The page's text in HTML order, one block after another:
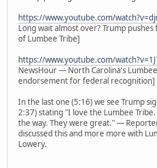
https://www.youtube.com/
Long wait almost over? Trump
of Lumbee Tribe]
https://www.youtube.com/
NewsHour — North Carolina's
endorsement for federal recognition]
In the last one (5:16) we see Trump
2:37) stating "I love the Lumbee
the way. They were great." —
discussed this and more more with
Lowery.